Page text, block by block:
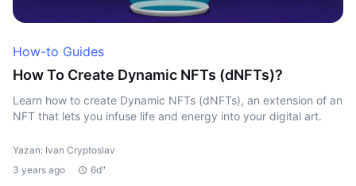
How-to Guides
How To Create Dynamic NFTs (dNFTs)?
Learn how to create Dynamic NFTs (dNFTs), an extension of an
NFT that lets you infuse life and energy into your digital art.
Yazan: Ivan Cryptoslav
3 years ago
6d"